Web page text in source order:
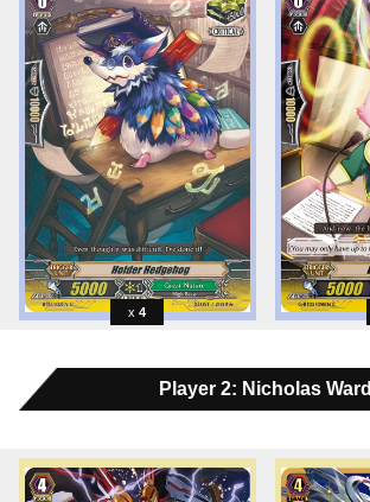
4
Player 2: Nicholas Ward